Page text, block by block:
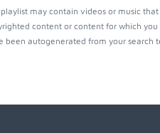
may contain videos or music
content or content for which
been autogenerated from your search